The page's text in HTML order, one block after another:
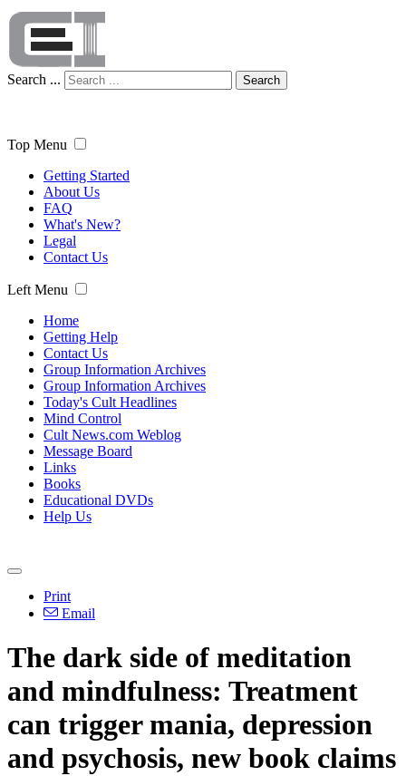
Search ... Search
Top Menu
Getting Started
About Us
FAQ
What's New?
Legal
Contact Us
Left Menu
Home
Getting Help
Contact Us
Group Information Archives
Group Information Archives
Today's Cult Headlines
Mind Control
Cult News.com Weblog
Message Board
Links
Books
Educational DVDs
Help Us
Print
Email
The dark side of meditation
and mindfulness: Treatment
can trigger mania, depression
and psychosis, new book claims